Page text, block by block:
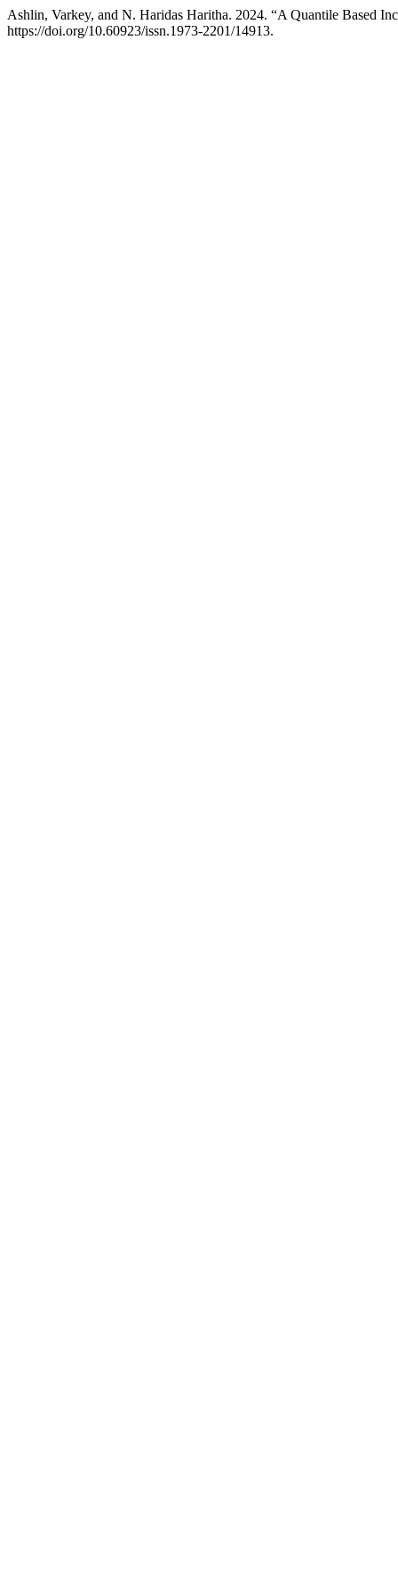
Ashlin, Varkey, and N. Haridas Haritha. 2024. “A Quantile Based
https://doi.org/10.60923/issn.1973-2201/14913.